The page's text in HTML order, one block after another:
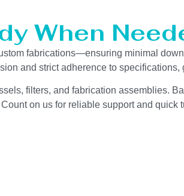
When
fabrications—ensuring minimal
and strict adherence to
filters, and fabrication assemblies.
on us for reliable support and quick